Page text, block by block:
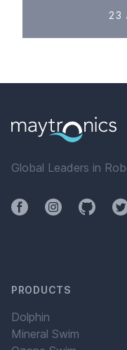
23
Global Leaders in
FacebookInstagramGithub
PRODUCTS
Dolphin
Mineral Swim